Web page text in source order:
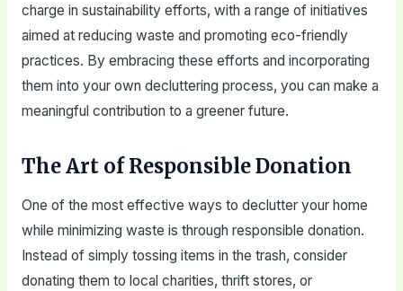
charge in sustainability efforts, with a range of initiatives
aimed at reducing waste and promoting eco-friendly
practices. By embracing these efforts and incorporating
them into your own decluttering process, you can make a
meaningful contribution to a greener future.
The Art of Responsible Donation
One of the most effective ways to declutter your home
while minimizing waste is through responsible donation.
Instead of simply tossing items in the trash, consider
donating them to local charities, thrift stores, or